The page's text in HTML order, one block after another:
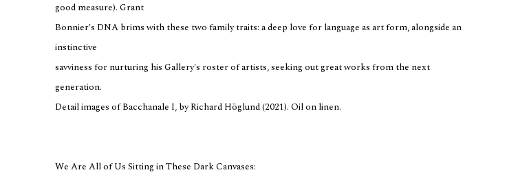
good measure). Grant
Bonnier's DNA brims with these two family traits: a deep love for language as art form, alongside an
instinctive
savviness for nurturing his Gallery's roster of artists, seeking out great works from the next
generation.
Detail images of Bacchanale I, by Richard Höglund (2021). Oil on linen.
We Are All of Us Sitting in These Dark Canvases: